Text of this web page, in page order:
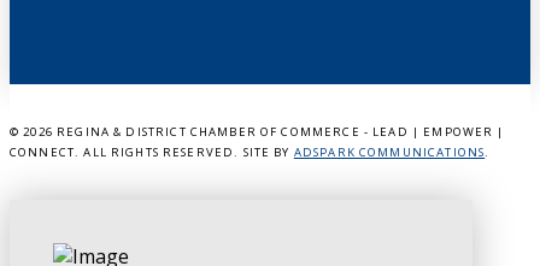
© 2026 REGINA & DISTRICT CHAMBER OF COMMERCE - LEAD | EMPOWER |
CONNECT. ALL RIGHTS RESERVED. SITE BY ADSPARK COMMUNICATIONS.